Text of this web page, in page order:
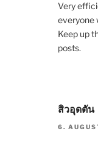
Very
everyone
Keep up
posts.
สิวอุดตัน
6.